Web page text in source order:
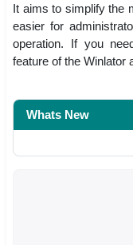
It aims to simplify the
easier for
operation. If you
feature of the Winlator
Whats New